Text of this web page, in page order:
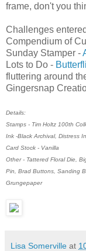
frame, don't you
Challenges
Compendium of
Sunday Stamper -
Lots to Do -
fluttering around
Gingersnap
Details:
Stamps - Tim Holtz 100th
Ink -Black Archival, Distress
Card Stock - Vanilla
Other - Tattered Floral Die,
Pin, Brad Buttons, Sanding
Grungepaper
Lisa Somerville at